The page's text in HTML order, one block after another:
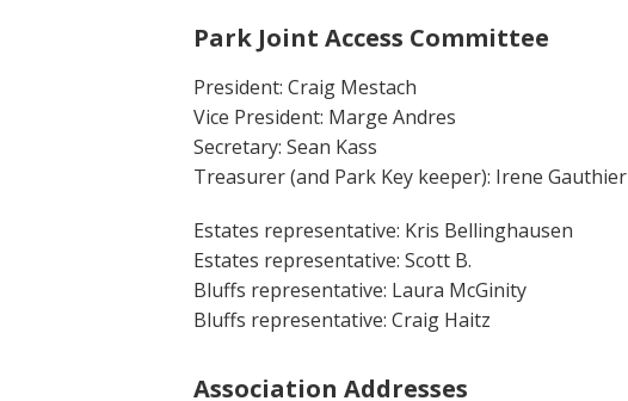
Park Joint Access Committee
President: Craig Mestach
Vice President: Marge Andres
Secretary: Sean Kass
Treasurer (and Park Key keeper): Irene Gauthier
Estates representative: Kris Bellinghausen
Estates representative: Scott B.
Bluffs representative: Laura McGinity
Bluffs representative: Craig Haitz
Association Addresses